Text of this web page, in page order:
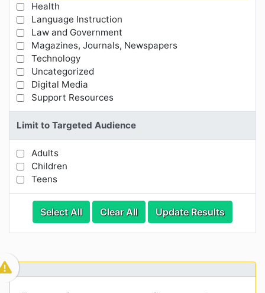
Health
Language Instruction
Law and Government
Magazines, Journals, Newspapers
Technology
Uncategorized
Digital Media
Support Resources
Limit to Targeted Audience
Limit Results by Targeted Audience
Adults
Children
Teens
Select AllCategories
Clear AllCategory Options
Update Results
Visible